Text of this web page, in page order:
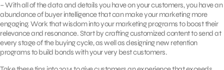
– With all of the data and details you have on your customers, you have an
abundance of buyer intelligence that can make your marketing more
engaging. Work that wisdom into your marketing programs to boost their
relevance and resonance. Start by crafting customized content to send at
every stage of the buying cycle, as well as designing new retention
programs to build bonds with your very best customers.